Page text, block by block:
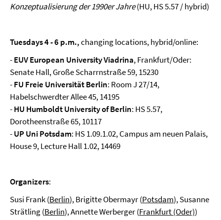
Konzeptualisierung der 1990er Jahre(HU, HS 5.57 / hybrid)
Tuesdays 4 - 6 p.m.,changing locations, hybrid/online:
-EUV European University Viadrina, Frankfurt/Oder:
Senate Hall, Große Scharrnstraße 59, 15230
-FU Freie Universität Berlin: Room J 27/14,
Habelschwerdter Allee 45, 14195
-HU Humboldt University of Berlin: HS 5.57,
Dorotheenstraße 65, 10117
-UP Uni Potsdam: HS 1.09.1.02, Campus am neuen Palais,
House 9, Lecture Hall 1.02, 14469
Organizers:
Susi Frank (Berlin), Brigitte Obermayr (Potsdam), Susanne
Strätling (Berlin), Annette Werberger (Frankfurt (Oder))